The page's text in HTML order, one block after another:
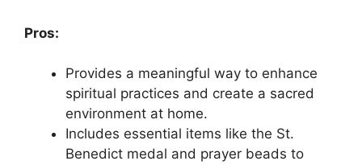
Pros:
Provides a meaningful way to enhance
spiritual practices and create a sacred
environment at home.
Includes essential items like the St.
Benedict medal and prayer beads to